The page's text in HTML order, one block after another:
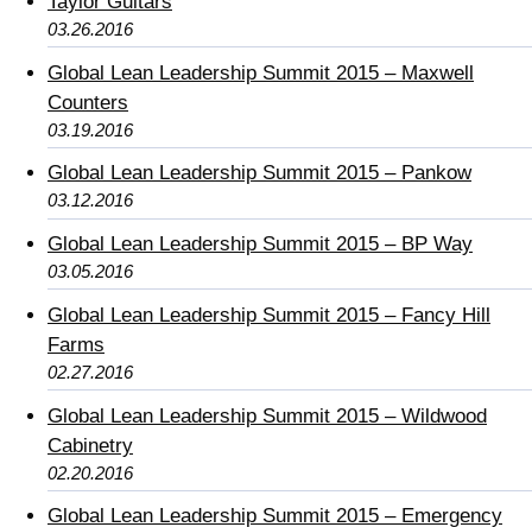
03.26.2016
Global Lean Leadership Summit 2015 – Maxwell
Counters
03.19.2016
Global Lean Leadership Summit 2015 – Pankow
03.12.2016
Global Lean Leadership Summit 2015 – BP Way
03.05.2016
Global Lean Leadership Summit 2015 – Fancy Hill
Farms
02.27.2016
Global Lean Leadership Summit 2015 – Wildwood
Cabinetry
02.20.2016
Global Lean Leadership Summit 2015 – Emergency